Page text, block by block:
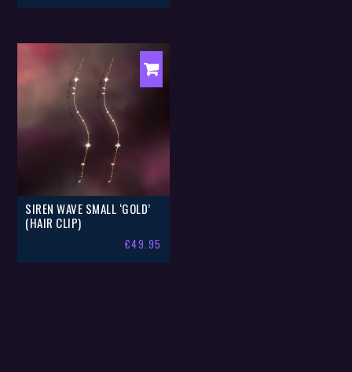
SIREN WAVE SMALL ‘GOLD’
(HAIR CLIP)
€49.95